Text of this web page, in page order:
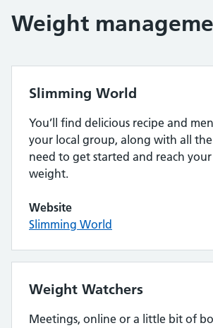
Weight
Slimming World
You’ll find delicious recipe and
your local group, along with all
need to get started and reach
weight.
Website
Slimming World
Weight Watchers
Meetings, online or a little bit of